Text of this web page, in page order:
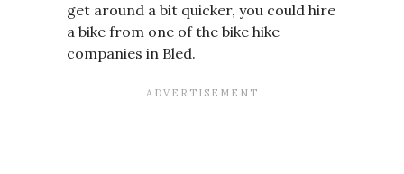
get around a bit quicker, you could hire
a bike from one of the bike hike
companies in Bled.